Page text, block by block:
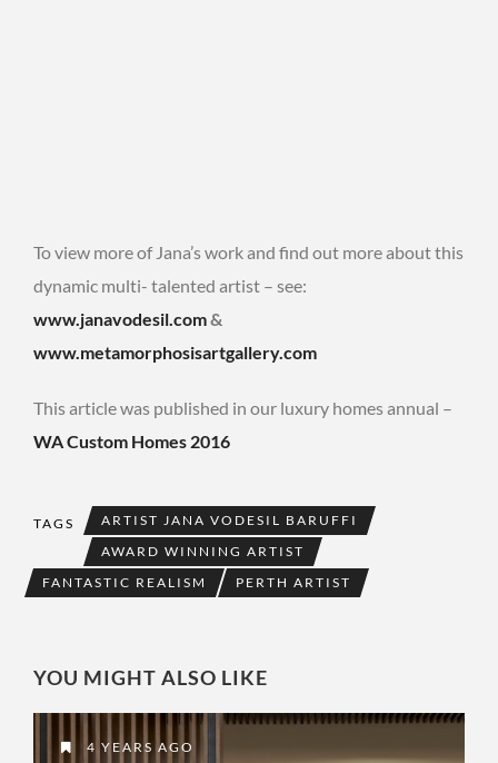
To view more of Jana’s work and find out more about this
dynamic multi- talented artist – see:
www.janavodesil.com&
www.metamorphosisartgallery.com
This article was published in our luxury homes annual –
WA Custom Homes 2016
TAGS
ARTIST JANA VODESIL BARUFFI
AWARD WINNING ARTIST
FANTASTIC REALISM
PERTH ARTIST
YOU MIGHT ALSO LIKE
4 YEARS AGO